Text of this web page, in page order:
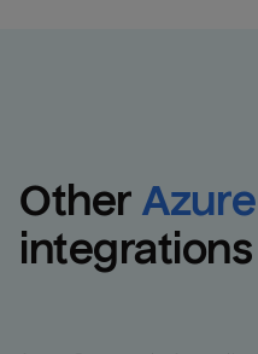
Other
integrations